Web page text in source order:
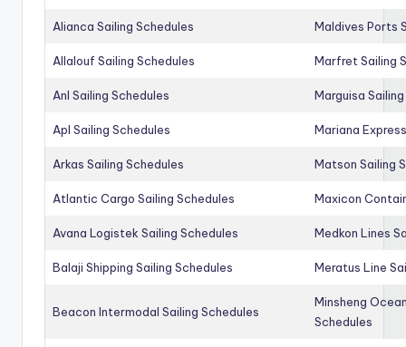
Alianca Sailing Schedules Maldives Ports
Allalouf Sailing Schedules Marfret Sailing
Anl Sailing Schedules Marguisa
Apl Sailing Schedules Mariana
Arkas Sailing Schedules Matson Sailing
Atlantic Cargo Sailing Schedules Maxicon
Avana Logistek Sailing Schedules Medkon Lines
Balaji Shipping Sailing Schedules Meratus Line
Beacon Intermodal Sailing Schedules
Minsheng
Schedules